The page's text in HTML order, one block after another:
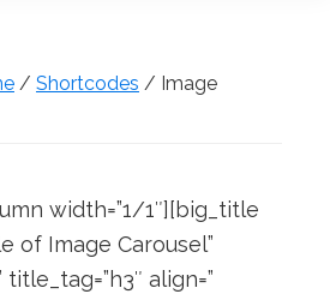
/ Shortcodes / Image
width=”1/1″][big_title
of Image Carousel”
title_tag=”h3″ align=”